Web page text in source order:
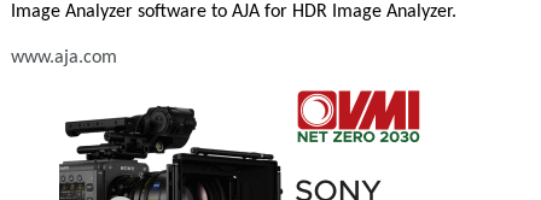
Image Analyzer software to AJA for HDR Image Analyzer.
www.aja.com